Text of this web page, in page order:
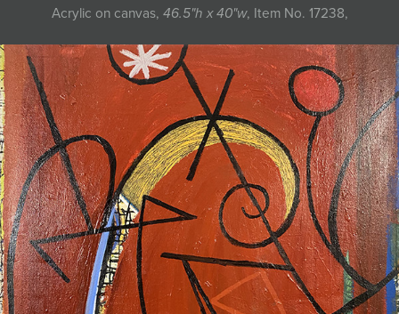
Acrylic on canvas, 46.5"h x 40"w, Item No. 17238,
BLOG
PODCAST
COLLECTIONS
ABOUT
MYBLUERAIN
JOIN MAILING LIST